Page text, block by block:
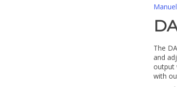
Manuel
The
and
output
with